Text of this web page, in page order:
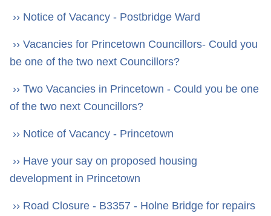
›› Notice of Vacancy - Postbridge Ward
›› Vacancies for Princetown Councillors- Could you
be one of the two next Councillors?
›› Two Vacancies in Princetown - Could you be one
of the two next Councillors?
›› Notice of Vacancy - Princetown
›› Have your say on proposed housing
development in Princetown
›› Road Closure - B3357 - Holne Bridge for repairs